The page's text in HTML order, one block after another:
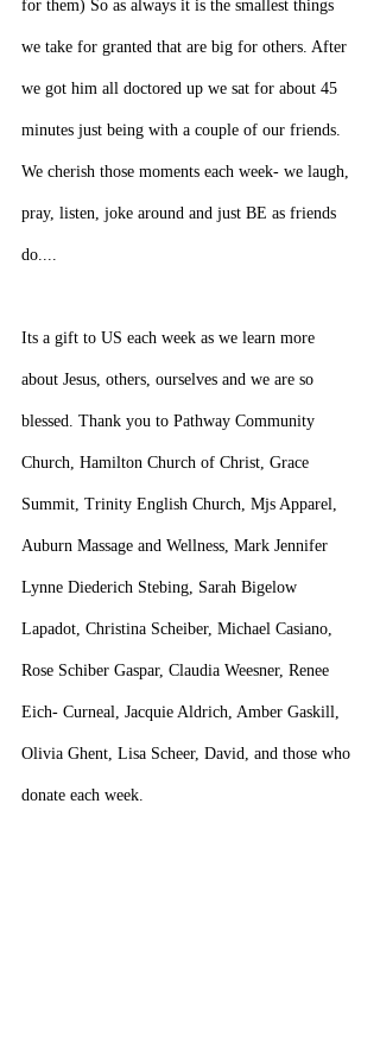
for them) So as always it is the smallest things
we take for granted that are big for others. After
we got him all doctored up we sat for about 45
minutes just being with a couple of our friends.
We cherish those moments each week- we laugh,
pray, listen, joke around and just BE as friends
do....
Its a gift to US each week as we learn more
about Jesus, others, ourselves and we are so
blessed. Thank you to Pathway Community
Church, Hamilton Church of Christ, Grace
Summit, Trinity English Church, Mjs Apparel,
Auburn Massage and Wellness, Mark Jennifer
Lynne Diederich Stebing, Sarah Bigelow
Lapadot, Christina Scheiber, Michael Casiano,
Rose Schiber Gaspar, Claudia Weesner, Renee
Eich- Curneal, Jacquie Aldrich, Amber Gaskill,
Olivia Ghent, Lisa Scheer, David, and those who
donate each week.